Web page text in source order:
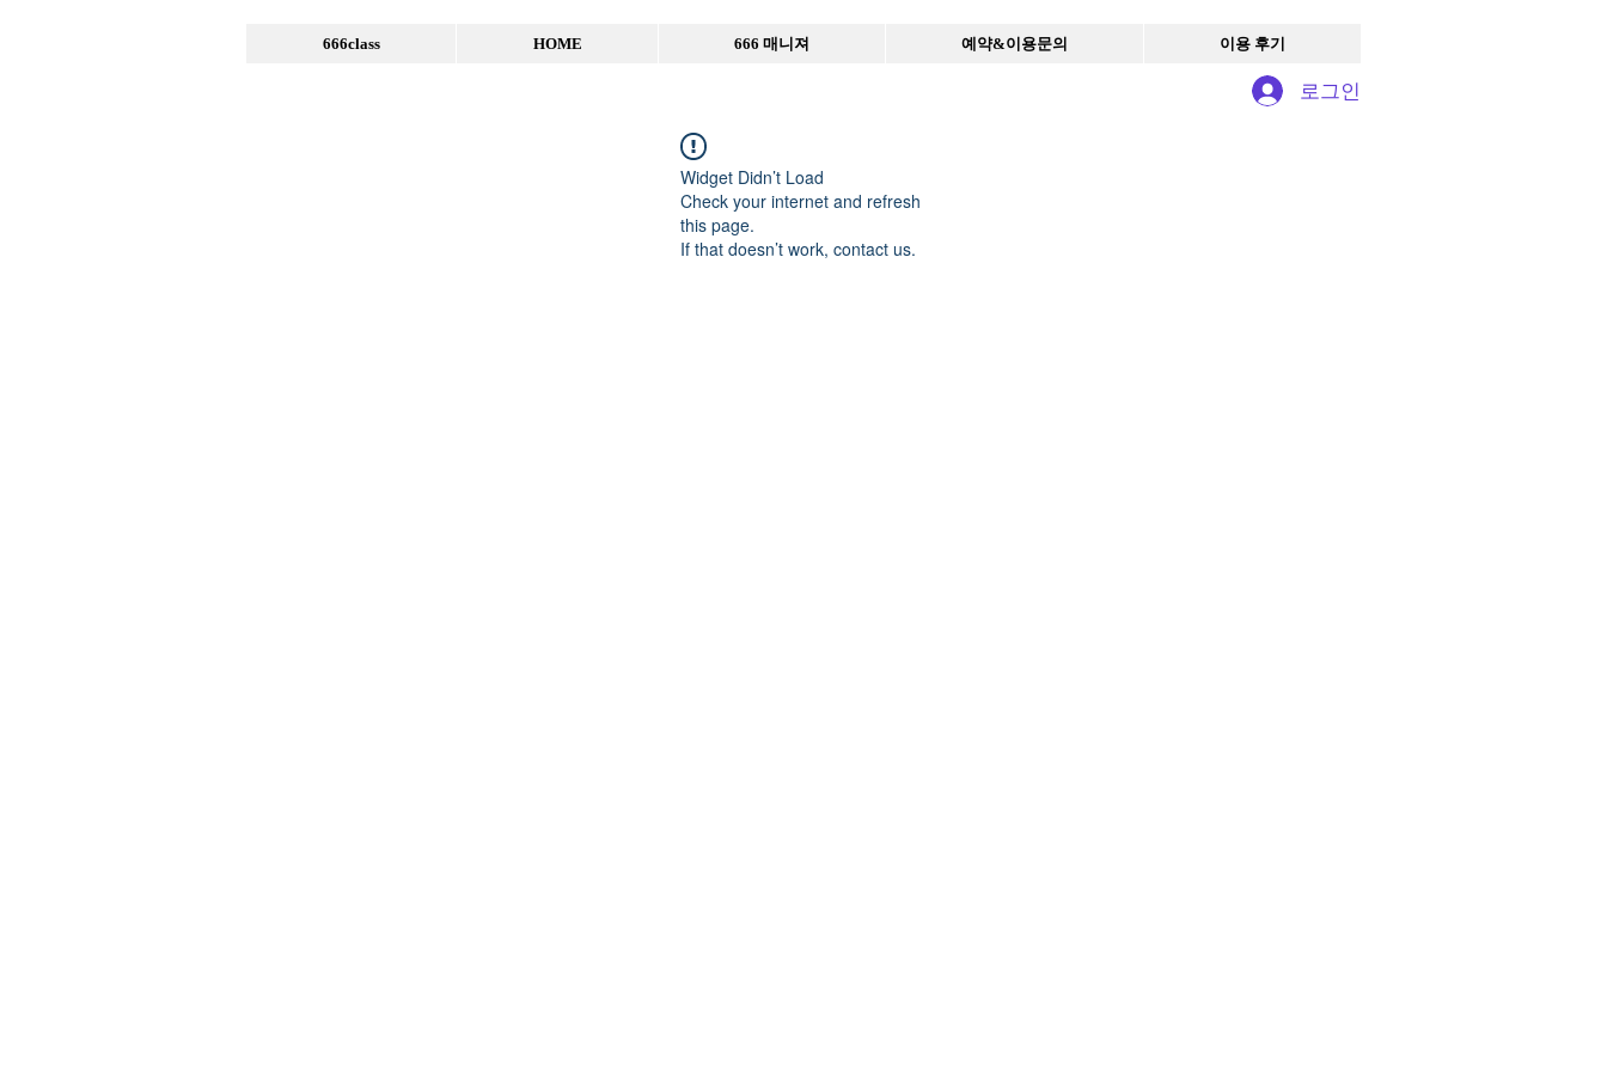
666class HOME 666 매니져 예약&이용문의 이용 후기
로그인
Widget Didn’t Load
Check your internet and refresh
this page.
If that doesn’t work, contact us.